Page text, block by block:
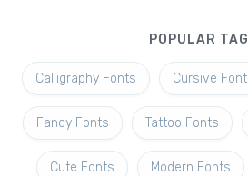
POPULAR
Calligraphy Fonts Cursive
Fancy Fonts Tattoo Fonts
Cute Fonts Modern Fonts